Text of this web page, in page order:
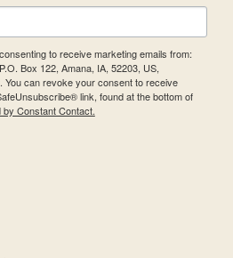
to receive marketing emails from:
Box 122, Amana, IA, 52203, US,
You can revoke your consent to receive
link, found at the bottom of
Constant Contact.